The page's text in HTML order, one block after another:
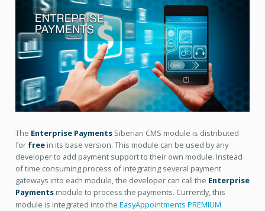
The Enterprise Payments Siberian CMS module is distributed
for freein its base version. This module can be used by any
developer to add payment support to their own module. Instead
of time consuming process of integrating several payment
gateways into each module, the developer can call the Enterprise
Payments module to process the payments. Currently, this
module is integrated into the EasyAppointments PREMIUM